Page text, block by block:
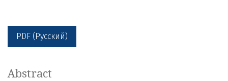
PDF (Русский)
Abstract